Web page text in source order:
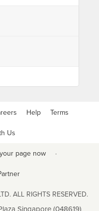
Help Terms
Us
page now ·
ALL RIGHTS RESERVED.
Singapore (048619)